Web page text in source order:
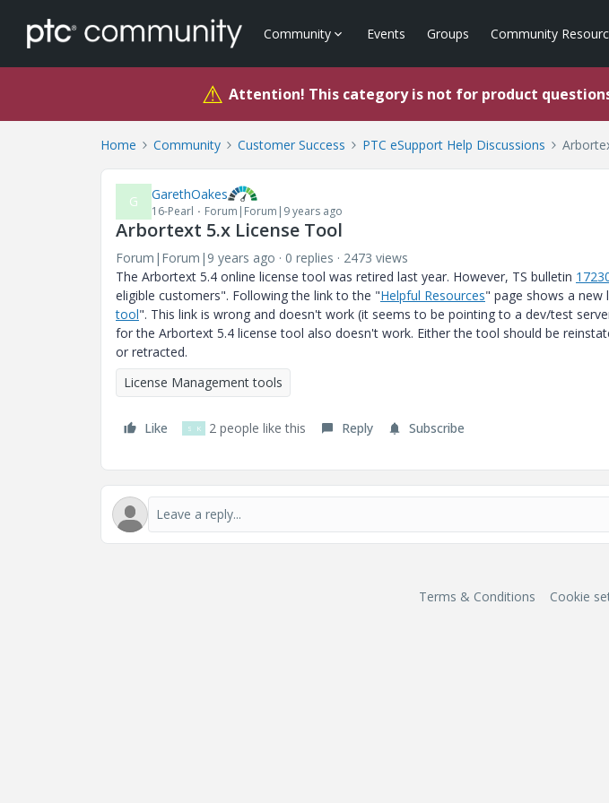
Community Events Groups Community
⚠ Attention! This category is not for product
Home Community Customer Success PTC eSupport Help Discussions
G GarethOakes
16-Pearl Forum|Forum|9 years ago
Arbortext 5.x License Tool
Forum|Forum|9 years ago 0 replies
2473 views
The Arbortext 5.4 online license tool was retired last year. However, TS bulletin
eligible customers". Following the link to the "Helpful Resources" page shows a new
tool". This link is wrong and doesn't work (it seems to be pointing to a dev/test
for the Arbortext 5.4 license tool also doesn't work. Either the tool should be
or retracted.
License Management tools
Like S K 2 people like this Reply Subscribe
Terms & Conditions Cookie